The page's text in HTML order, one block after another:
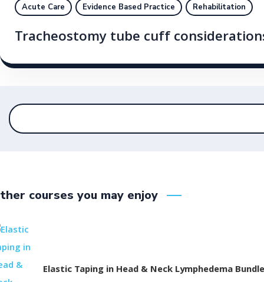
Acute Care Evidence Based Practice Rehabilitation
Tracheostomy tube cuff
courses you may enjoy
Elastic Taping in Head & Neck Lymphedema Bundle